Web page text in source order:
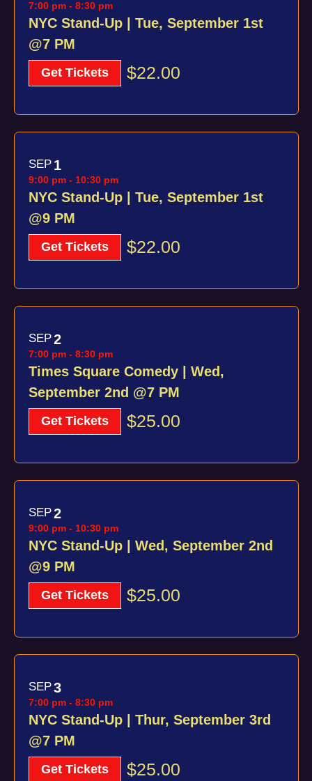
NYC Stand-Up | Tue, September 1st
@7 PM
7:00 pm - 8:30 pm
Get Tickets $22.00
SEP 1
NYC Stand-Up | Tue, September 1st
@9 PM
9:00 pm - 10:30 pm
Get Tickets $22.00
SEP2
Times Square Comedy | Wed,
September 2nd @7 PM
7:00 pm - 8:30 pm
Get Tickets $25.00
SEP2
NYC Stand-Up | Wed, September 2nd
@9 PM
9:00 pm - 10:30 pm
Get Tickets $25.00
SEP3
NYC Stand-Up | Thur, September 3rd
@7 PM
7:00 pm - 8:30 pm
Get Tickets $25.00